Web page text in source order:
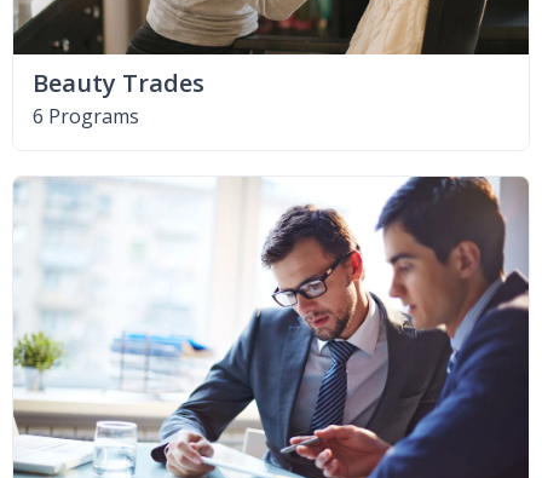
Beauty Trades
6 Programs